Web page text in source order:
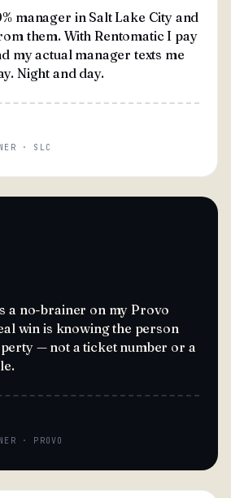
manager in Salt Lake City and
them. With Rentomatic I pay
my actual manager texts me
Night and day.
· SLC
a no-brainer on my Provo
win is knowing the person
— not a ticket number or a
· PROVO